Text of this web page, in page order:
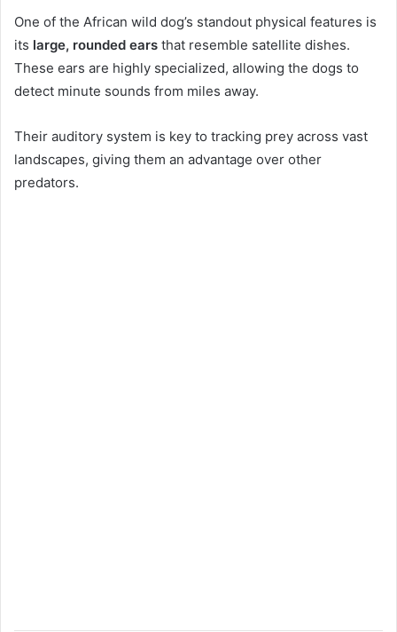
One of the African wild dog’s standout physical features is
its large, rounded ears that resemble satellite dishes.
These ears are highly specialized, allowing the dogs to
detect minute sounds from miles away.
Their auditory system is key to tracking prey across vast
landscapes, giving them an advantage over other
predators.